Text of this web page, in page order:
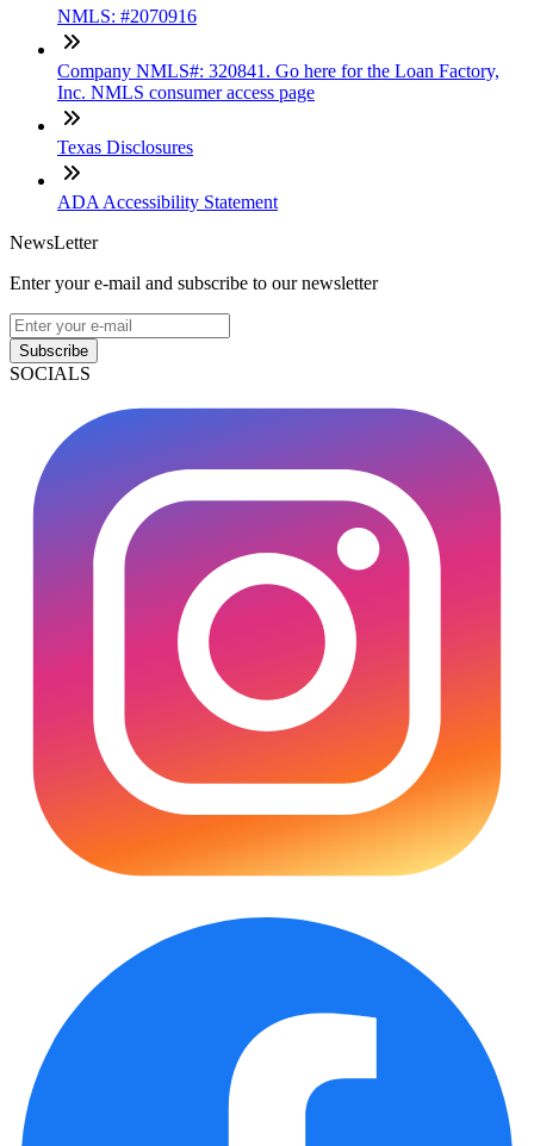
NMLS: #2070916
Company NMLS#: 320841. Go here for the Loan Factory,
Inc. NMLS consumer access page
Texas Disclosures
ADA Accessibility Statement
NewsLetter
Enter your e-mail and subscribe to our newsletter
Subscribe
SOCIALS